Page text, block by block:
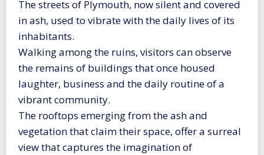
The streets of Plymouth, now silent and covered
in ash, used to vibrate with the daily lives of its
inhabitants.
Walking among the ruins, visitors can observe
the remains of buildings that once housed
laughter, business and the daily routine of a
vibrant community.
The rooftops emerging from the ash and
vegetation that claim their space, offer a surreal
view that captures the imagination of